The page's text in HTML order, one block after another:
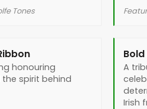
Tones
honouring
the spirit behind
A
Irish